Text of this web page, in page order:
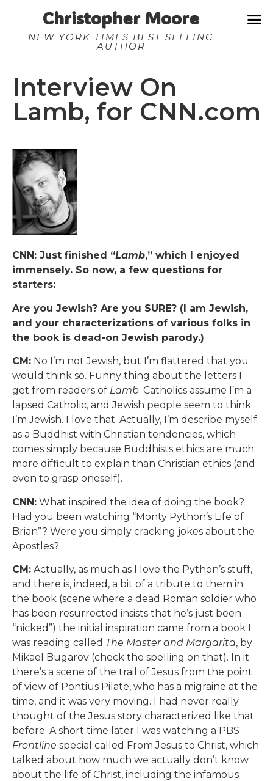
Christopher Moore
NEW YORK TIMES BEST SELLING
AUTHOR
Interview On
Lamb, for CNN.com
CNN: Just finished “Lamb,” which I enjoyed
immensely. So now, a few questions for
starters:
Are you Jewish? Are you SURE? (I am Jewish,
and your characterizations of various folks in
the book is dead-on Jewish parody.)
CM: No I’m not Jewish, but I’m flattered that you
would think so. Funny thing about the letters I
get from readers of Lamb. Catholics assume I’m a
lapsed Catholic, and Jewish people seem to think
I’m Jewish. I love that. Actually, I’m describe myself
as a Buddhist with Christian tendencies, which
comes simply because Buddhists ethics are much
more difficult to explain than Christian ethics (and
even to grasp oneself).
CNN: What inspired the idea of doing the book?
Had you been watching “Monty Python’s Life of
Brian”? Were you simply cracking jokes about the
Apostles?
CM: Actually, as much as I love the Python’s stuff,
and there is, indeed, a bit of a tribute to them in
the book (scene where a dead Roman soldier who
has been resurrected insists that he’s just been
“nicked”) the initial inspiration came from a book I
was reading called The Master and Margarita, by
Mikael Bugarov (check the spelling on that). In it
there’s a scene of the trail of Jesus from the point
of view of Pontius Pilate, who has a migraine at the
time, and it was very moving. I had never really
thought of the Jesus story characterized like that
before. A short time later I was watching a PBS
Frontline special called From Jesus to Christ, which
talked about how much we actually don’t know
about the life of Christ, including the infamous